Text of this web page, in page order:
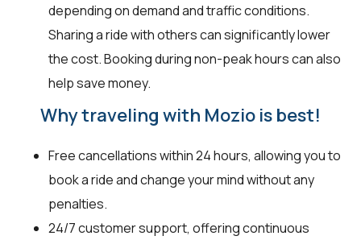
depending on demand and traffic conditions.
Sharing a ride with others can significantly lower
the cost. Booking during non-peak hours can also
help save money.
Why traveling with Mozio is best!
Free cancellations within 24 hours, allowing you to
book a ride and change your mind without any
penalties.
24/7 customer support, offering continuous